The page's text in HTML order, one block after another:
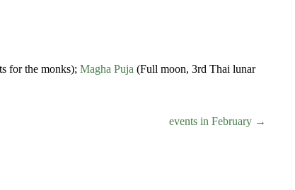
for the monks); Magha Puja (Full moon, 3rd Thai lunar
events in February →